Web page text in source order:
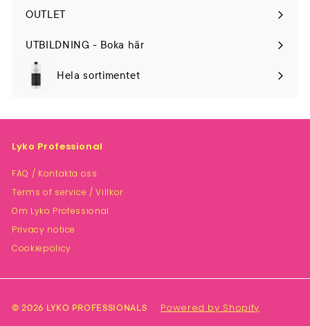
submenu
OUTLET
UTBILDNING - Boka här
Hela sortimentet
Lyko Professional
FAQ / Kontakta oss
Terms of service / Villkor
Om Lyko Professional
Privacy notice
Cookiepolicy
© 2026 LYKO PROFESSIONALS Powered by Shopify